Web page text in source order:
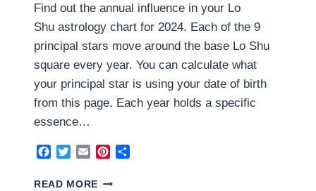
Find out the annual influence in your Lo
Shu astrology chart for 2024. Each of the 9
principal stars move around the base Lo Shu
square every year. You can calculate what
your principal star is using your date of birth
from this page. Each year holds a specific
essence…
Facebook
TwitterEmailPinterest
READ MORE